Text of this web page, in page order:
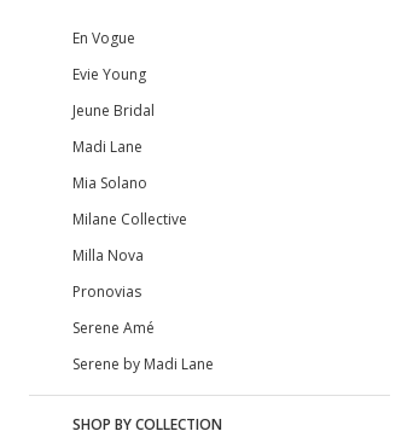
En Vogue
Evie Young
Jeune Bridal
Madi Lane
Mia Solano
Milane Collective
Milla Nova
Pronovias
Serene Amé
Serene by Madi Lane
SHOP BY COLLECTION